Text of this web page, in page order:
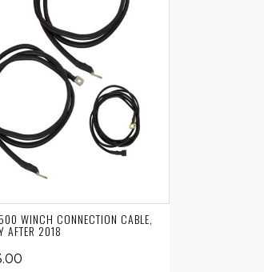
WINCH CONNECTION CABLE,
AFTER 2018